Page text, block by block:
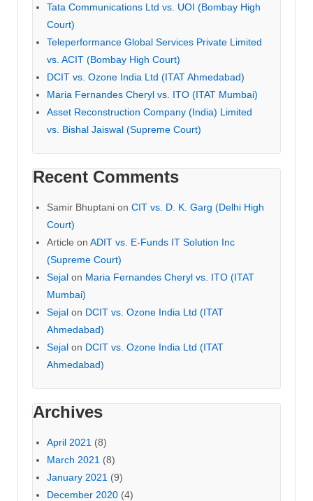
Tata Communications Ltd vs. UOI (Bombay High
Court)
Teleperformance Global Services Private Limited
vs. ACIT (Bombay High Court)
DCIT vs. Ozone India Ltd (ITAT Ahmedabad)
Maria Fernandes Cheryl vs. ITO (ITAT Mumbai)
Asset Reconstruction Company (India) Limited
vs. Bishal Jaiswal (Supreme Court)
Recent Comments
Samir Bhuptani on CIT vs. D. K. Garg (Delhi High
Court)
Article on ADIT vs. E-Funds IT Solution Inc
(Supreme Court)
Sejal on Maria Fernandes Cheryl vs. ITO (ITAT
Mumbai)
Sejal on DCIT vs. Ozone India Ltd (ITAT
Ahmedabad)
Sejal on DCIT vs. Ozone India Ltd (ITAT
Ahmedabad)
Archives
April 2021 (8)
March 2021 (8)
January 2021 (9)
December 2020 (4)